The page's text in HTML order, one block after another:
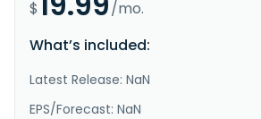
$
/mo.
What’s included:
Latest Release: NaN
EPS/Forecast: NaN